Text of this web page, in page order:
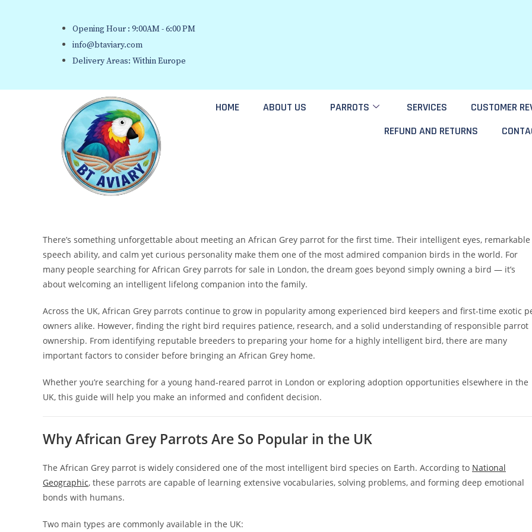
Opening Hour : 9:00AM - 6:00 PM
info@btaviary.com
Delivery Areas: Within Europe
HOME ABOUT US PARROTS SERVICES
CUSTOMER
REFUND AND RETURNS
There’s something unforgettable about meeting an African Grey parrot for the first time. Their intelligent eyes, remarkable
speech ability, and calm yet curious personality make them one of the most admired companion birds in the world. For
many people searching for African Grey parrots for sale in London, the dream goes beyond simply owning a bird — it’s
about welcoming an intelligent lifelong companion into the family.
Across the UK, African Grey parrots continue to grow in popularity among experienced bird keepers and first-time exotic
owners alike. However, finding the right bird requires patience, research, and a solid understanding of responsible parrot
ownership. From identifying reputable breeders to preparing your home for a highly intelligent bird, there are many
important factors to consider before bringing an African Grey home.
Whether you’re searching for a young hand-reared parrot in London or exploring adoption opportunities elsewhere in the
UK, this guide will help you make an informed and confident decision.
Why African Grey Parrots Are So Popular in the UK
The African Grey parrot is widely considered one of the most intelligent bird species on Earth. According to National
Geographic, these parrots are capable of learning extensive vocabularies, solving problems, and forming deep emotional
bonds with humans.
Two main types are commonly available in the UK: